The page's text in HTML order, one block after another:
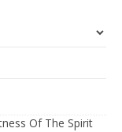
Of The Spirit